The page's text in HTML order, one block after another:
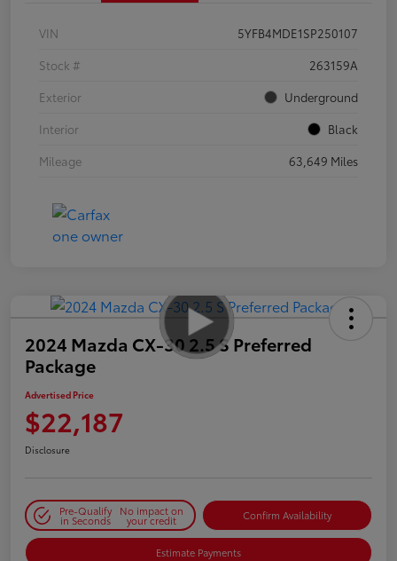
VIN
5YFB4MDE1SP250107
Stock #
263159A
Exterior
Underground
Interior
Black
Mileage
63,649 Miles
2024 Mazda CX-30 2.5 S Preferred
Package
Advertised Price
$22,187
Disclosure
Pre-Qualify
in Seconds
No impact on
your credit Confirm Availability
Estimate Payments